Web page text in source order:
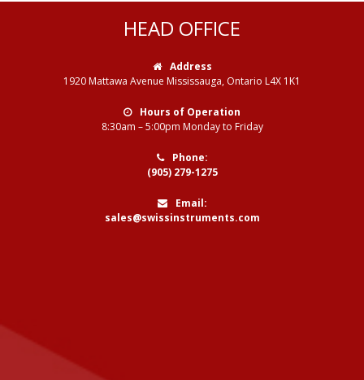
HEAD OFFICE
Address
1920 Mattawa Avenue Mississauga, Ontario L4X 1K1
Hours of Operation
8:30am – 5:00pm Monday to Friday
Phone:
(905) 279-1275
Email:
sales@swissinstruments.com